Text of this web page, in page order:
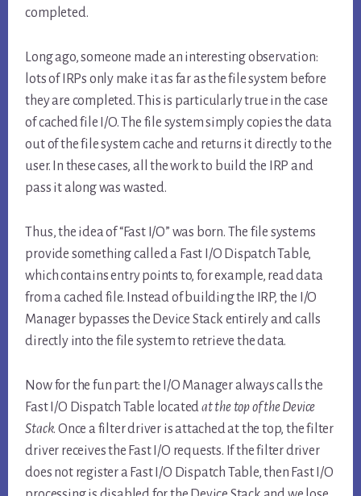
completed.
Long ago, someone made an interesting observation:
lots of IRPs only make it as far as the file system before
they are completed. This is particularly true in the case
of cached file I/O. The file system simply copies the data
out of the file system cache and returns it directly to the
user. In these cases, all the work to build the IRP and
pass it along was wasted.
Thus, the idea of “Fast I/O” was born. The file systems
provide something called a Fast I/O Dispatch Table,
which contains entry points to, for example, read data
from a cached file. Instead of building the IRP, the I/O
Manager bypasses the Device Stack entirely and calls
directly into the file system to retrieve the data.
Now for the fun part: the I/O Manager always calls the
Fast I/O Dispatch Table locatedat the top of the Device
Stack. Once a filter driver is attached at the top, the filter
driver receives the Fast I/O requests. If the filter driver
does not register a Fast I/O Dispatch Table, then Fast I/O